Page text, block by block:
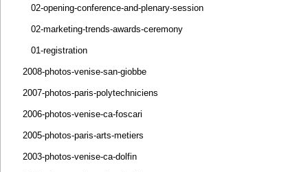
02-opening-conference-and-plenary-session
02-marketing-trends-awards-ceremony
01-registration
2008-photos-venise-san-giobbe
2007-photos-paris-polytechniciens
2006-photos-venise-ca-foscari
2005-photos-paris-arts-metiers
2003-photos-venise-ca-dolfin